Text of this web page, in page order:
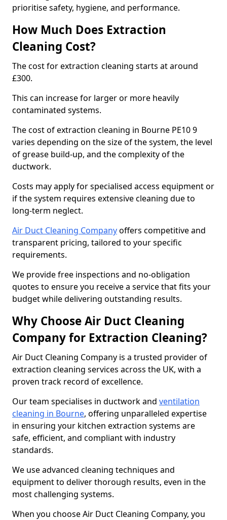
prioritise safety, hygiene, and performance.
How Much Does Extraction
Cleaning Cost?
The cost for extraction cleaning starts at around
£300.
This can increase for larger or more heavily
contaminated systems.
The cost of extraction cleaning in Bourne PE10 9
varies depending on the size of the system, the level
of grease build-up, and the complexity of the
ductwork.
Costs may apply for specialised access equipment or
if the system requires extensive cleaning due to
long-term neglect.
Air Duct Cleaning Companyoffers competitive and
transparent pricing, tailored to your specific
requirements.
We provide free inspections and no-obligation
quotes to ensure you receive a service that fits your
budget while delivering outstanding results.
Why Choose Air Duct Cleaning
Company for Extraction Cleaning?
Air Duct Cleaning Company is a trusted provider of
extraction cleaning services across the UK, with a
proven track record of excellence.
Our team specialises in ductwork and ventilation
cleaning in Bourne, offering unparalleled expertise
in ensuring your kitchen extraction systems are
safe, efficient, and compliant with industry
standards.
We use advanced cleaning techniques and
equipment to deliver thorough results, even in the
most challenging systems.
When you choose Air Duct Cleaning Company, you